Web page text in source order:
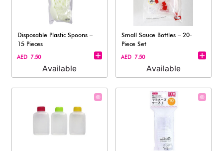
Disposable Plastic Spoons –
15 Pieces
AED 7.50
Available
Small Sauce Bottles – 20-
Piece Set​
AED 7.50
Available